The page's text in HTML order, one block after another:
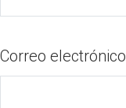
Correo electrónico